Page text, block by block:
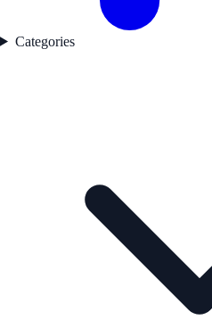
Categories